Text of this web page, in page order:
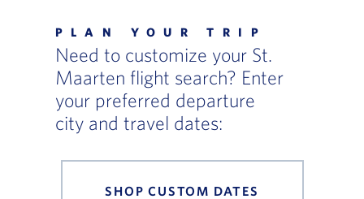
PLAN YOUR TRIP
Need to customize your St.
Maarten flight search? Enter
your preferred departure
city and travel dates:
SHOP CUSTOM DATES